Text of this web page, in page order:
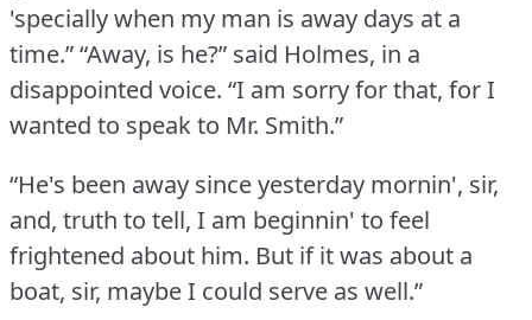
'specially when my man is away days at a
time.”“Away, is he?” said Holmes, in a
disappointed voice. “I am sorry for that, for I
wanted to speak to Mr. Smith.”
“He's been away since yesterday mornin', sir,
and, truth to tell, I am beginnin' to feel
frightened about him. But if it was about a
boat, sir, maybe I could serve as well.”